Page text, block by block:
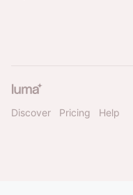
Discover Pricing Help